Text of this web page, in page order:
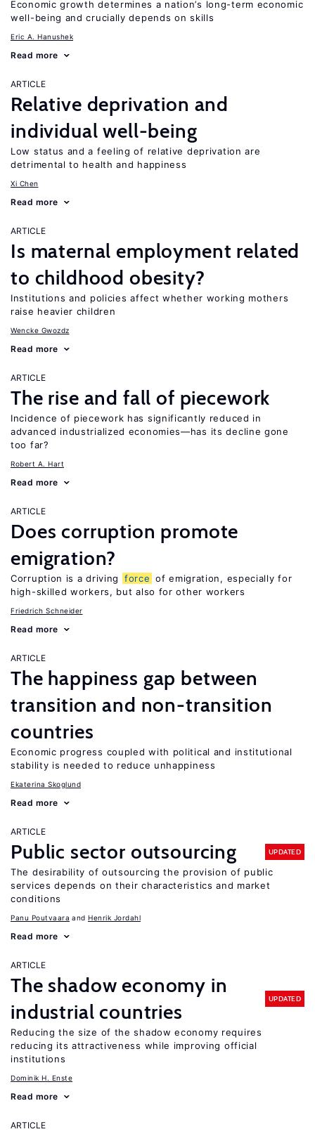
Economic growth determines a nation’s long-term economic
well-being and crucially depends on skills
Eric A. Hanushek
Read more
ARTICLE
Relative deprivation and
individual well-being
Low status and a feeling of relative deprivation are
detrimental to health and happiness
Xi Chen
Read more
ARTICLE
Is maternal employment related
to childhood obesity?
Institutions and policies affect whether working mothers
raise heavier children
Wencke Gwozdz
Read more
ARTICLE
The rise and fall of piecework
Incidence of piecework has significantly reduced in
advanced industrialized economies—has its decline gone
too far?
Robert A. Hart
Read more
ARTICLE
Does corruption promote
emigration?
Corruption is a driving force of emigration, especially for
high-skilled workers, but also for other workers
Friedrich Schneider
Read more
ARTICLE
The happiness gap between
transition and non-transition
countries
Economic progress coupled with political and institutional
stability is needed to reduce unhappiness
Ekaterina Skoglund
Read more
ARTICLE
Public sector outsourcing UPDATED
The desirability of outsourcing the provision of public
services depends on their characteristics and market
conditions
Panu Poutvaara Henrik Jordahl
Read more
ARTICLE
The shadow economy in
industrial countries
UPDATED
Reducing the size of the shadow economy requires
reducing its attractiveness while improving official
institutions
Dominik H. Enste
Read more
ARTICLE